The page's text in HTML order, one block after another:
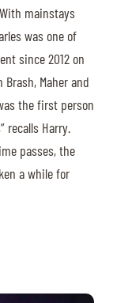
mainstays
was one of
since 2012 on
Maher and
the first person
recalls Harry.
passes, the
a while for